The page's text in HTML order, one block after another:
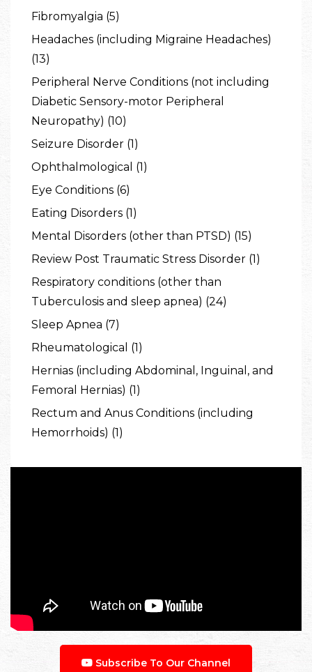
Fibromyalgia (5)
Headaches (including Migraine Headaches)
(13)
Peripheral Nerve Conditions (not including
Diabetic Sensory-motor Peripheral
Neuropathy) (10)
Seizure Disorder (1)
Ophthalmological (1)
Eye Conditions (6)
Eating Disorders (1)
Mental Disorders (other than PTSD) (15)
Review Post Traumatic Stress Disorder (1)
Respiratory conditions (other than
Tuberculosis and sleep apnea) (24)
Sleep Apnea (7)
Rheumatological (1)
Hernias (including Abdominal, Inguinal, and
Femoral Hernias) (1)
Rectum and Anus Conditions (including
Hemorrhoids) (1)
Subscribe To Our Channel